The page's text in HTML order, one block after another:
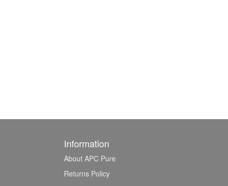
Information
About APC Pure
Returns Policy